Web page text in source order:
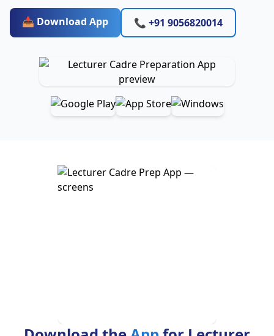
📥 Download App 📞 +91 9056820014